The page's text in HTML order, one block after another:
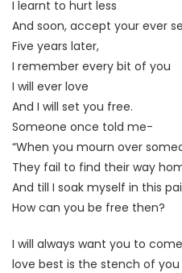
I learnt to hurt less
And soon, accept your ever
Five years later,
I remember every bit of you
I will ever love
And I will set you free.
Someone once told me-
“When you mourn over
They fail to find their way
And till I soak myself in this
How can you be free then?
I will always want you to
love best is the stench of